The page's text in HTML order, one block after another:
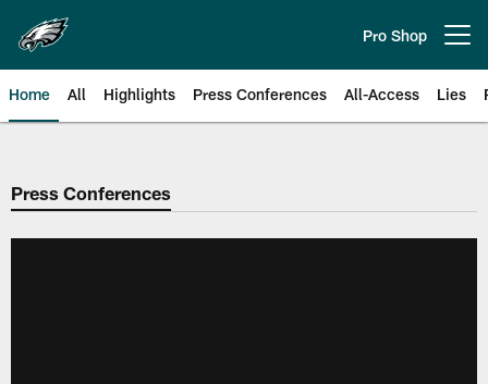
main
content
Pro Shop
Home All Highlights Press Conferences All-Access Lies
Philadelphia Eagles | Official
Press Conferences